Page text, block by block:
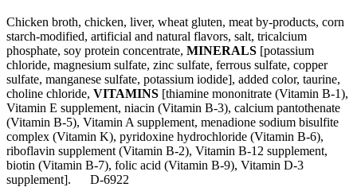
Chicken broth, chicken, liver, wheat gluten, meat by-products, corn
starch-modified, artificial and natural flavors, salt, tricalcium
phosphate, soy protein concentrate, MINERALS [potassium
chloride, magnesium sulfate, zinc sulfate, ferrous sulfate, copper
sulfate, manganese sulfate, potassium iodide], added color, taurine,
choline chloride, VITAMINS [thiamine mononitrate (Vitamin B-1),
Vitamin E supplement, niacin (Vitamin B-3), calcium pantothenate
(Vitamin B-5), Vitamin A supplement, menadione sodium bisulfite
complex (Vitamin K), pyridoxine hydrochloride (Vitamin B-6),
riboflavin supplement (Vitamin B-2), Vitamin B-12 supplement,
biotin (Vitamin B-7), folic acid (Vitamin B-9), Vitamin D-3
supplement]. D-6922